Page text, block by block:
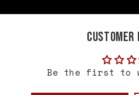
Customer
Be the first to